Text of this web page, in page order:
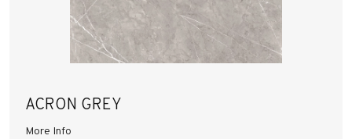
ACRON GREY
More Info